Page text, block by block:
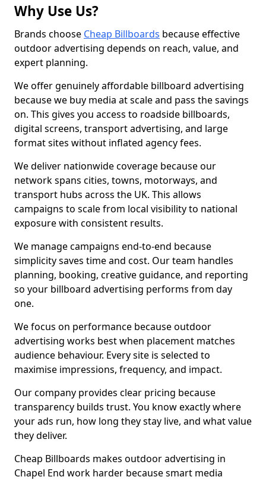
Why Use Us?
Brands choose Cheap Billboards because effective
outdoor advertising depends on reach, value, and
expert planning.
We offer genuinely affordable billboard advertising
because we buy media at scale and pass the savings
on. This gives you access to roadside billboards,
digital screens, transport advertising, and large
format sites without inflated agency fees.
We deliver nationwide coverage because our
network spans cities, towns, motorways, and
transport hubs across the UK. This allows
campaigns to scale from local visibility to national
exposure with consistent results.
We manage campaigns end-to-end because
simplicity saves time and cost. Our team handles
planning, booking, creative guidance, and reporting
so your billboard advertising performs from day
one.
We focus on performance because outdoor
advertising works best when placement matches
audience behaviour. Every site is selected to
maximise impressions, frequency, and impact.
Our company provides clear pricing because
transparency builds trust. You know exactly where
your ads run, how long they stay live, and what value
they deliver.
Cheap Billboards makes outdoor advertising in
Chapel End work harder because smart media